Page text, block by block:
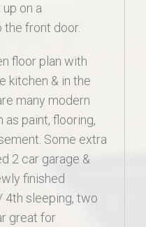
on a
front door.
floor plan with
kitchen & in the
many modern
as paint, flooring,
Some extra
2 car garage &
finished
4th sleeping, two
great for